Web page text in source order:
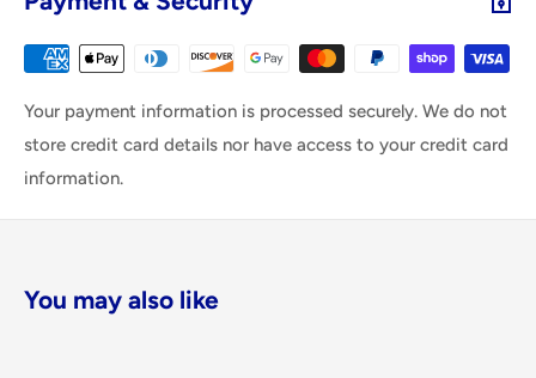
Your payment information is processed securely. We do not
store credit card details nor have access to your credit card
information.
You may also like